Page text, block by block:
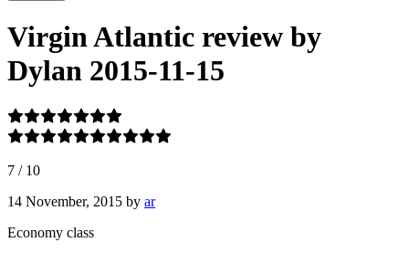
Virgin Atlantic review by
Dylan 2015-11-15
7 / 10
14 November, 2015 by ar
Economy class